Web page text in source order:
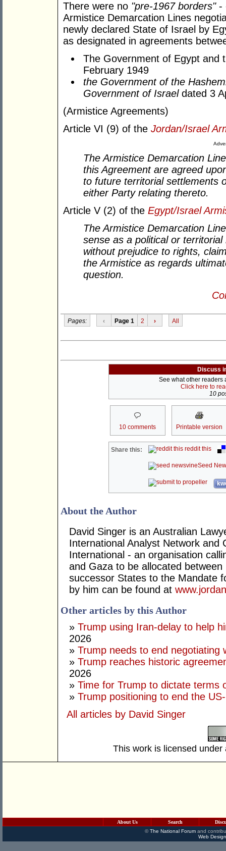
There were no "pre-1967 borders"-
Armistice Demarcation Lines
newly declared State of Israel by
as designated in agreements
The Government of Egypt and
February 1949
the Government of the
Government of Israel dated 3
(Armistice Agreements)
Article VI (9) of the Jordan/Israel
The Armistice Demarcation
this Agreement are agreed
to future territorial settlements
either Party relating thereto.
Article V (2) of the Egypt/Israel
The Armistice Demarcation
sense as a political or
without prejudice to rights,
the Armistice as regards
question.
Pages: ‹ Page 1 2 › All
Discuss
See what other readers
Click here to
10
10 comments Printable version
Share this: reddit this
Seed
About the Author
David Singer is an Australian
International Analyst Network and
International - an organisation
and Gaza to be allocated
successor States to the Mandate
by him can be found at
Other articles by this Author
» Trump using Iran-delay to help
2026
» Trump needs to end negotiating
» Trump reaches historic
2026
» Time for Trump to dictate terms
» Trump positioning to end the
All articles by David Singer
This work is licensed
About Us Search
©The National Forumand
Web